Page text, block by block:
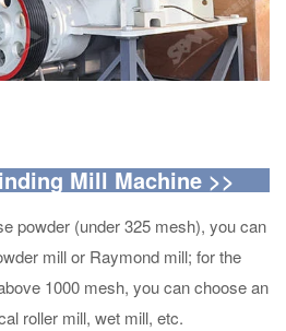
Mill Machine >>
powder (under 325 mesh), you can
mill or Raymond mill; for the
1000 mesh, you can choose an
roller mill, wet mill, etc.